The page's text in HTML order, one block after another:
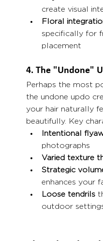
create visual
Floral
specifically for
placement
4. The "Undone"
Perhaps the most
the undone updo
your hair naturally
beautifully. Key
Intentional
photographs
Varied texture
Strategic
enhances your
Loose tendrils
outdoor